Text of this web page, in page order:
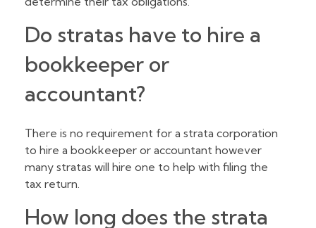
Do stratas have to hire a
bookkeeper or
accountant?
There is no requirement for a strata corporation
to hire a bookkeeper or accountant however
many stratas will hire one to help with filing the
tax return.
How long does the strata